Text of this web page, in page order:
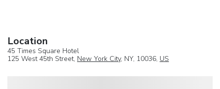
Location
45 Times Square Hotel
125 West 45th Street, New York City, NY, 10036, US